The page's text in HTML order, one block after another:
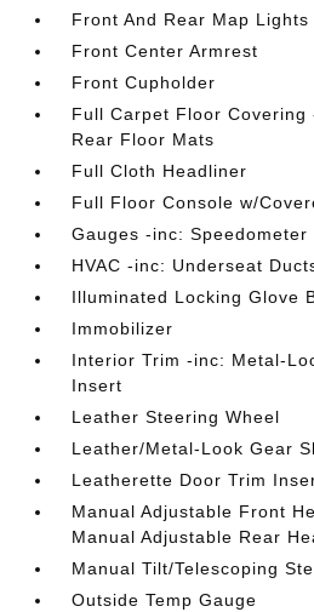
Front And Rear Map Lights
Front Center Armrest
Front Cupholder
Full Carpet Floor Covering
Rear Floor Mats
Full Cloth Headliner
Full Floor Console w/
Gauges -inc: Speedometer
HVAC -inc: Underseat
Illuminated Locking Glove
Immobilizer
Interior Trim -inc: Metal-
Insert
Leather Steering Wheel
Leather/Metal-Look Gear
Leatherette Door Trim
Manual Adjustable Front
Manual Adjustable Rear
Manual Tilt/Telescoping
Outside Temp Gauge